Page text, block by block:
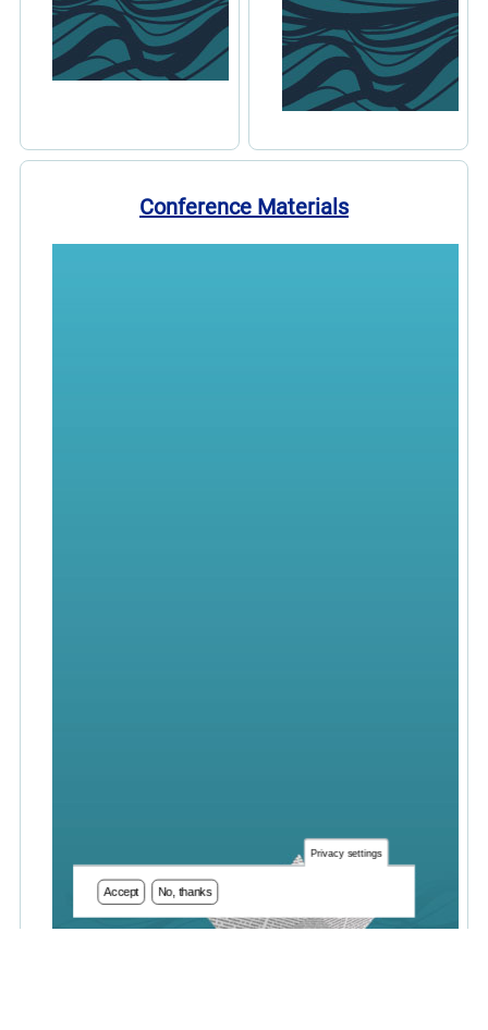
Conference Materials
Privacy settings
Accept No, thanks